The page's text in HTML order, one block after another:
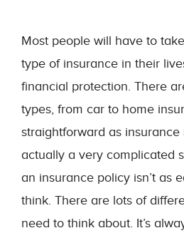
Most people will have to
type of insurance in their
financial protection. There
types, from car to home
straightforward as insurance
actually a very complicated
an insurance policy isn’t as
think. There are lots of
need to think about. It’s